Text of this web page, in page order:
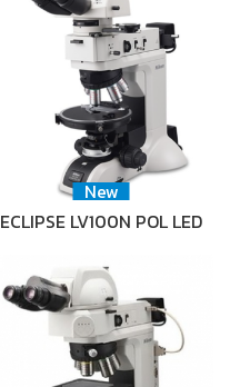
New
ECLIPSE LV100N POL LED